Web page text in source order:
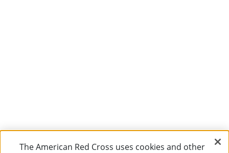
The American Red Cross uses cookies and other